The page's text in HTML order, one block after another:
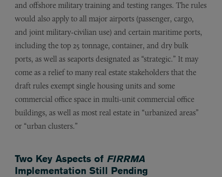
and offshore military training and testing ranges. The rules
would also apply to all major airports (passenger, cargo,
and joint military-civilian use) and certain maritime ports,
including the top 25 tonnage, container, and dry bulk
ports, as well as seaports designated as “strategic.” It may
come as a relief to many real estate stakeholders that the
draft rules exempt single housing units and some
commercial office space in multi-unit commercial office
buildings, as well as most real estate in “urbanized areas”
or “urban clusters.”
Two Key Aspects of FIRRMA
Implementation Still Pending